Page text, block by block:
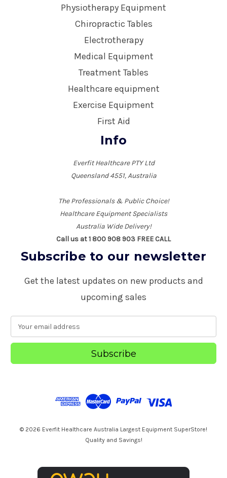
Physiotherapy Equipment
Chiropractic Tables
Electrotherapy
Medical Equipment
Treatment Tables
Healthcare equipment
Exercise Equipment
First Aid
Info
Everfit Healthcare PTY Ltd
Queensland 4551, Australia
The Professionals & Public Choice!
Healthcare Equipment Specialists
Australia Wide Delivery!
Call us at 1 800 908 903 FREE CALL
Subscribe to our newsletter
Get the latest updates on new products and
upcoming sales
a
l
© 2026 Everfit Healthcare Australia Largest Equipment SuperStore!
Quality and Savings!